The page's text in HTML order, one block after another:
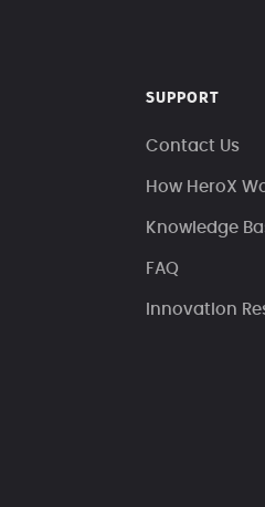
SUPPORT
Contact Us
How HeroX
Knowledge
FAQ
Innovation